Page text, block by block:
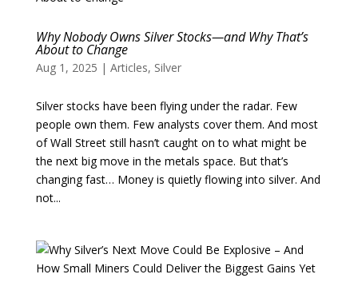
Why Nobody Owns Silver Stocks—and Why That’s
About to Change
Aug 1, 2025 | Articles, Silver
Silver stocks have been flying under the radar. Few
people own them. Few analysts cover them. And most
of Wall Street still hasn’t caught on to what might be
the next big move in the metals space. But that’s
changing fast… Money is quietly flowing into silver. And
not...